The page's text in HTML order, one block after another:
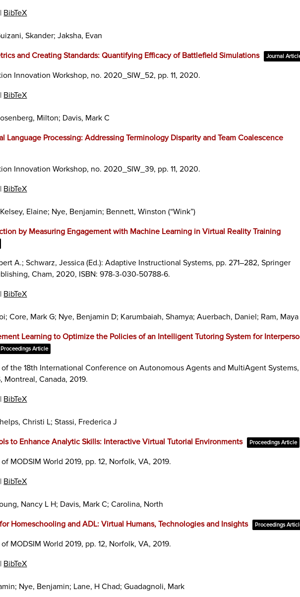
| BibTeX
Skander; Jaksha, Evan
and Creating Standards: Quantifying Efficacy of Battlefield Simulations
Journal
Innovation Workshop, no. 2020_SIW_52, pp. 11,2020.
| BibTeX
Milton; Davis, Mark C
Language Processing: Addressing Terminology Disparity and Team Coalescence
Innovation Workshop, no. 2020_SIW_39, pp. 11,2020.
| BibTeX
Elaine; Nye, Benjamin; Bennett, Winston (“Wink”)
by Measuring Engagement with Machine Learning in Virtual Reality Training
A.; Schwarz, Jessica (Ed.):Adaptive Instructional Systems, pp. 271–282,Springer
Cham,2020, ISBN: 978-3-030-50788-6.
| BibTeX
Core, Mark G; Nye, Benjamin D; Karumbaiah, Shamya; Auerbach, Daniel; Ram, Maya
Learning to Optimize the Policies of an Intelligent Tutoring System for
Proceedings Article
the 18th International Conference on Autonomous Agents and MultiAgent Systems,
Montreal, Canada,2019.
| BibTeX
Christi L; Stassi, Frederica J
to Enhance Analytic Skills: Interactive Virtual Tutorial Environments
Proceedings Article
MODSIM World 2019, pp. 12, Norfolk, VA,2019.
| BibTeX
Nancy L H; Davis, Mark C; Carolina, North
Homeschooling and ADL: Virtual Humans, Technologies and Insights
Proceedings
MODSIM World 2019, pp. 12, Norfolk, VA,2019.
| BibTeX
Nye, Benjamin; Lane, H Chad; Guadagnoli, Mark